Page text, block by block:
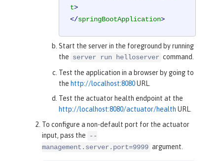
t>
</springBootApplication>
Start the server in the foreground by running
the server run helloserver command.
Test the application in a browser by going to
the http://localhost:8080URL.
Test the actuator health endpoint at the
http://localhost:8080/actuator/health URL.
To configure a non-default port for the actuator
input, pass the
--
management.server.port=9999 argument.